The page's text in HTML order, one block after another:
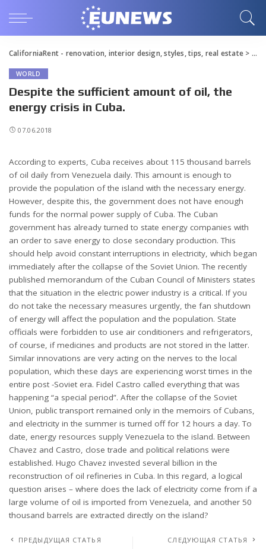
CaliforniaRent - renovation, interior design, styles, tips, real estate>
WORLD
Despite the sufficient amount of oil, the
energy crisis in Cuba.
07.06.2018
According to experts, Cuba receives about 115 thousand barrels
of oil daily from Venezuela daily. This amount is enough to
provide the population of the island with the necessary energy.
However, despite this, the government does not have enough
funds for the normal power supply of Cuba. The Cuban
government has already turned to state energy companies with
an order to save energy to close secondary production. This
should help avoid constant interruptions in electricity, which began
immediately after the collapse of the Soviet Union. The recently
published memorandum of the Cuban Council of Ministers states
that the situation in the electric power industry is a critical. If you
do not take the necessary measures urgently, the fan shutdown
of energy will affect the population and the population. State
officials were forbidden to use air conditioners and refrigerators,
of course, if medicines and products are not stored in the latter.
Similar innovations are very acting on the nerves to the local
population, which these days are experiencing worst times in the
entire post -Soviet era. Fidel Castro called everything that was
happening “a special period”. After the collapse of the Soviet
Union, public transport remained only in the memoirs of Cubans,
and electricity in the summer is turned off for 12 hours a day. To
date, energy resources supply Venezuela to the island. Between
Chavez and Castro, close trade and political relations were
established. Hugo Chavez invested several billion in the
reconstruction of oil refineries in Cuba. In this regard, a logical
question arises – where does the lack of electricity come from if a
large volume of oil is imported from Venezuela, and another 50
thousand barrels are extracted directly on the island?
ПРЕДЫДУЩАЯ СТАТЬЯ СЛЕДУЮЩАЯ СТАТЬЯ